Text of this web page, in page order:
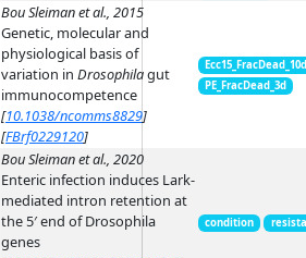
Bou Sleiman et al., 2015
Genetic, molecular and
physiological basis of
variation in Drosophilagut
immunocompetence
[10.1038/ncomms8829]
[FBrf0229120]
PE_FracDead_3d
Bou Sleiman et al., 2020
Enteric infection induces Lark-
mediated intron retention at
the 5′ end of Drosophila
genes
condition